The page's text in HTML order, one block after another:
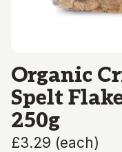
Organic
Spelt
250g
£3.29 (each)